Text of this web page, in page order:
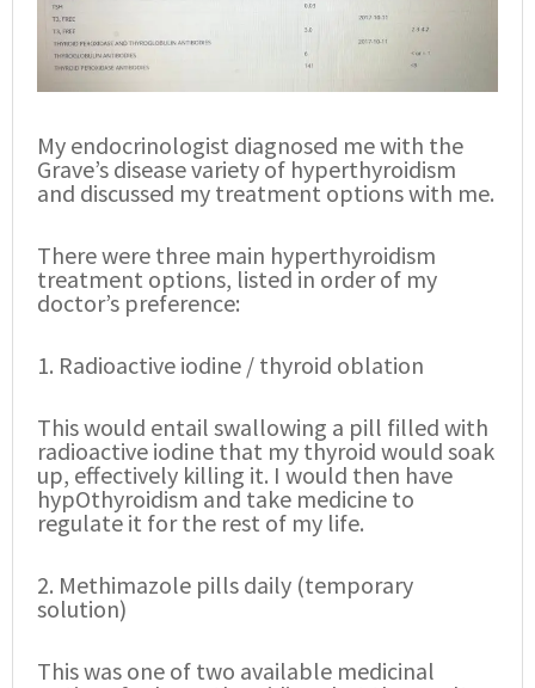
My endocrinologist diagnosed me with the
Grave’s disease variety of hyperthyroidism
and discussed my treatment options with me.
There were three main hyperthyroidism
treatment options, listed in order of my
doctor’s preference:
1. Radioactive iodine / thyroid oblation
This would entail swallowing a pill filled with
radioactive iodine that my thyroid would soak
up, effectively killing it. I would then have
hypOthyroidism and take medicine to
regulate it for the rest of my life.
2. Methimazole pills daily (temporary
solution)
This was one of two available medicinal